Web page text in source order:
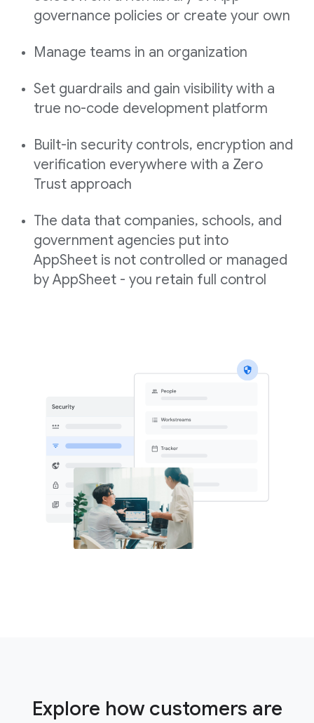
governance policies or create your own
Manage teams in an organization
Set guardrails and gain visibility with a
true no-code development platform
Built-in security controls, encryption and
verification everywhere with a Zero
Trust approach
The data that companies, schools, and
government agencies put into
AppSheet is not controlled or managed
by AppSheet - you retain full control
Explore how customers are